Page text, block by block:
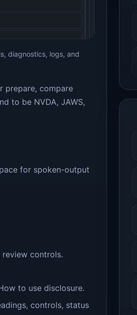
diagnostics, logs, and
prepare, compare
to be NVDA, JAWS,
for spoken-output
controls.
to use disclosure.
controls, status